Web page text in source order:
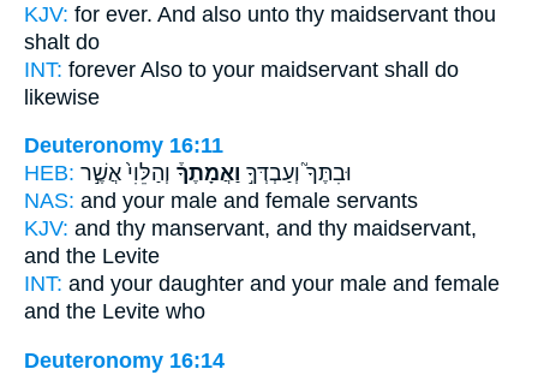
KJV: for ever. And also unto thy maidservant thou
shalt do
INT: forever Also to your maidservant shall do
likewise
Deuteronomy 16:11
HEB:
וּבִתֶּךָ֮ וְעַבְדְּךָ֣ וַאֲמָתֶךָ֒ וְהַלֵּוִי֙ אֲשֶׁ֣ר
NAS: and your male and female servants
KJV: and thy manservant, and thy maidservant,
and the Levite
INT: and your daughter and your male and female
and the Levite who
Deuteronomy 16:14